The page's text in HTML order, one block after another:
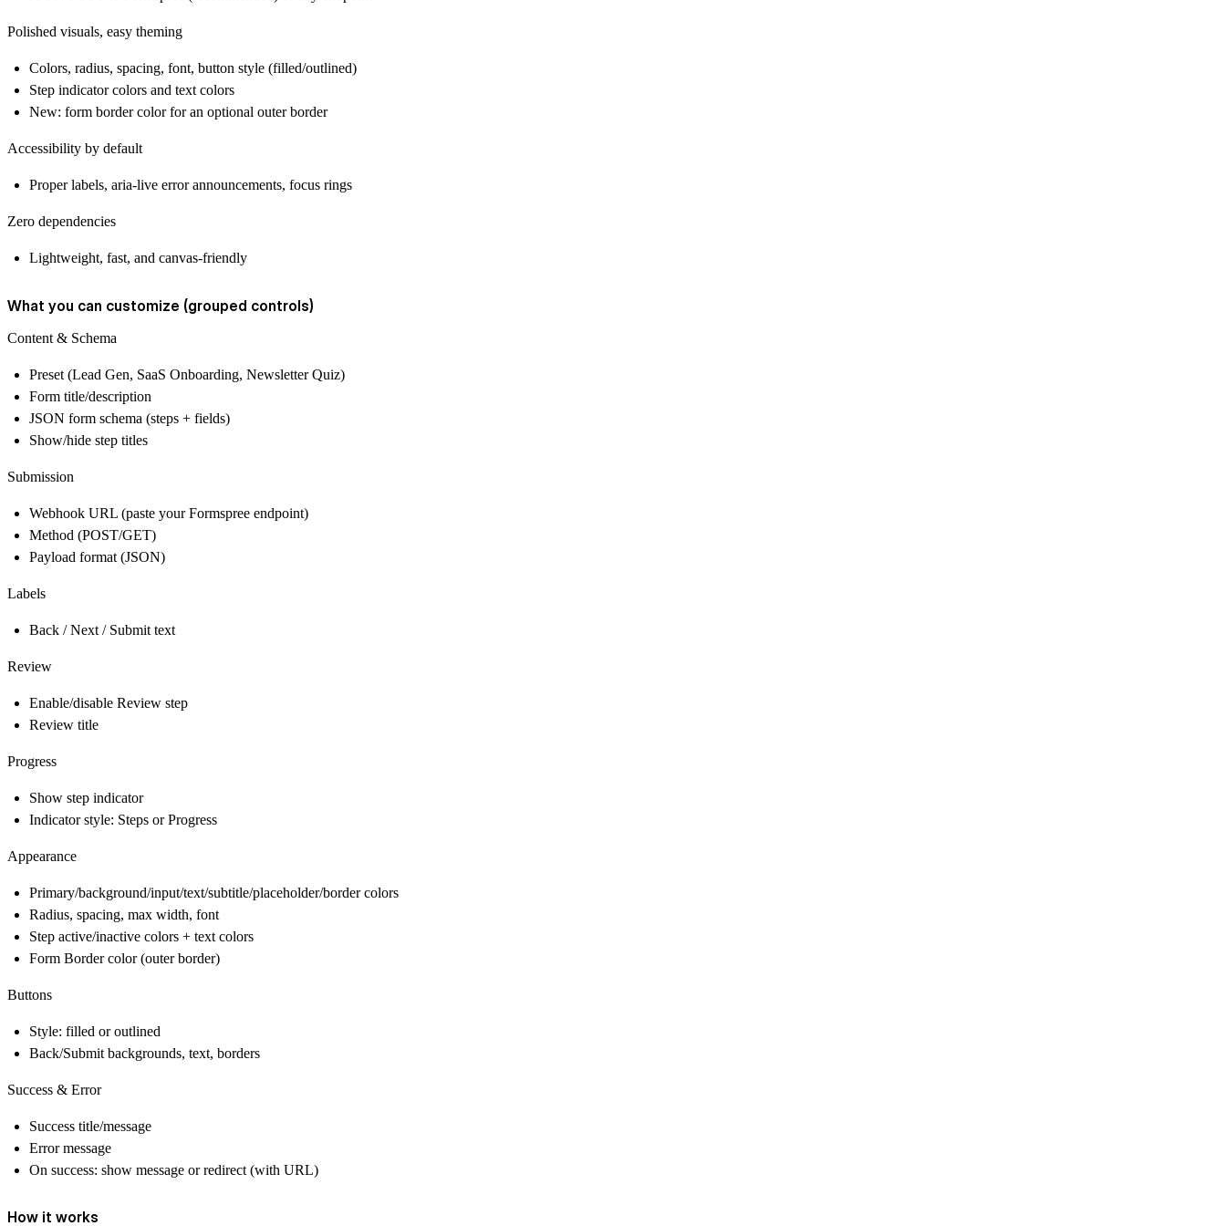
Polished visuals, easy theming
Colors, radius, spacing, font, button style (filled/outlined)
Step indicator colors and text colors
New: form border color for an optional outer border
Accessibility by default
Proper labels, aria‑live error announcements, focus rings
Zero dependencies
Lightweight, fast, and canvas‑friendly
What you can customize (grouped controls)
Content & Schema
Preset (Lead Gen, SaaS Onboarding, Newsletter Quiz)
Form title/description
JSON form schema (steps + fields)
Show/hide step titles
Submission
Webhook URL (paste your Formspree endpoint)
Method (POST/GET)
Payload format (JSON)
Labels
Back / Next / Submit text
Review
Enable/disable Review step
Review title
Progress
Show step indicator
Indicator style: Steps or Progress
Appearance
Primary/background/input/text/subtitle/placeholder/border colors
Radius, spacing, max width, font
Step active/inactive colors + text colors
Form Border color (outer border)
Buttons
Style: filled or outlined
Back/Submit backgrounds, text, borders
Success & Error
Success title/message
Error message
On success: show message or redirect (with URL)
How it works